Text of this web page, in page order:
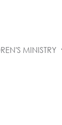
MINISTRY